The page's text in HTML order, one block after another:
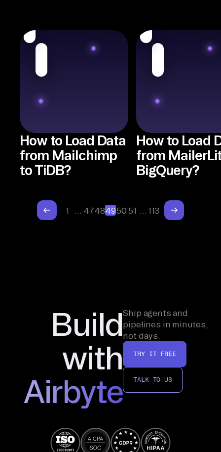
How to Load Data
from Mailchimp
to TiDB?
How to Load
from
BigQuery?
1 47484950 51 113
Build
with
Airbyte
Ship agents and
pipelines in minutes,
not days.
TRY IT FREE
TALK TO US